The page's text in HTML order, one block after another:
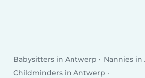
Babysitters in Antwerp
Nannies
Childminders in Antwerp